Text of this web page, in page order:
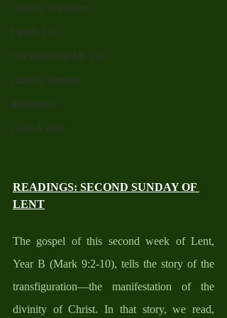
Catholic Traditions
Family Life
The Word And My Life
Catholic Sermons
Reflections
Cycle A 2026
READINGS: SECOND SUNDAY OF
LENT
The gospel of this second week of Lent,
Year B (Mark 9:2-10), tells the story of the
transfiguration—the manifestation of the
divinity of Christ. In that story, we read,